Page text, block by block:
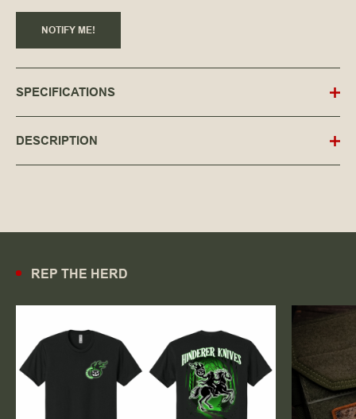
NOTIFY ME!
SPECIFICATIONS
DESCRIPTION
REP THE HERD